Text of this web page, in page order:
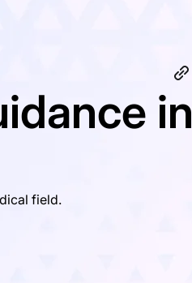
in
field.